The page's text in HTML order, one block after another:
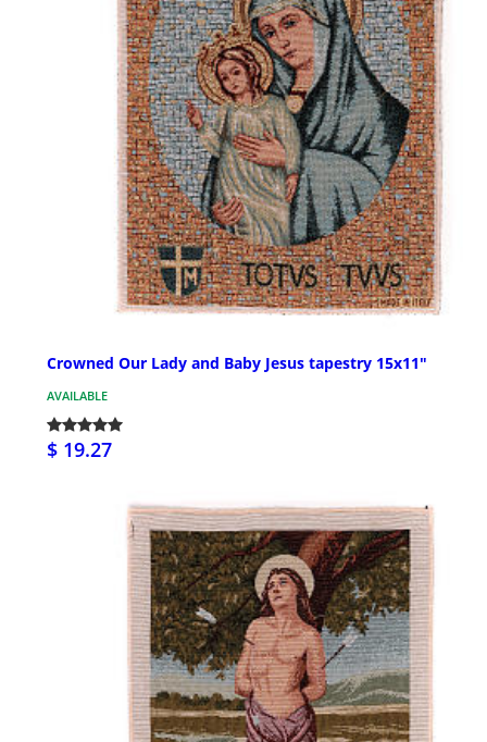
Crowned Our Lady and Baby Jesus tapestry 15x11"
AVAILABLE
$ 19.27